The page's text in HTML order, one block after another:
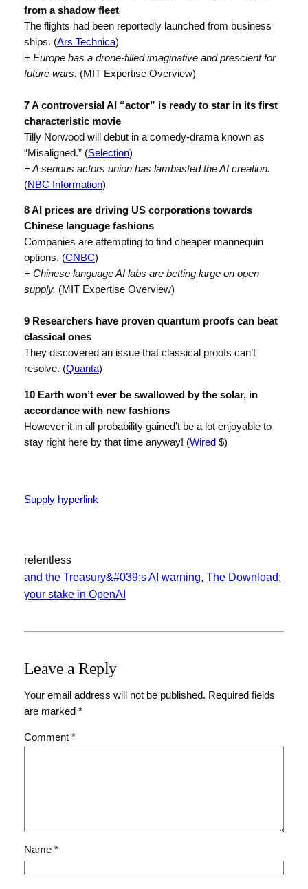
from a shadow fleet
The flights had been reportedly launched from business
ships. (Ars Technica)
+ Europe has a drone-filled imaginative and prescient for
future wars. (MIT Expertise Overview)
7 A controversial AI “actor” is ready to star in its first
characteristic movie
Tilly Norwood will debut in a comedy-drama known as
“Misaligned.” (Selection)
+ A serious actors union has lambasted the AI creation.
(NBC Information)
8 AI prices are driving US corporations towards
Chinese language fashions
Companies are attempting to find cheaper mannequin
options. (CNBC)
+ Chinese language AI labs are betting large on open
supply. (MIT Expertise Overview)
9 Researchers have proven quantum proofs can beat
classical ones
They discovered an issue that classical proofs can’t
resolve. (Quanta)
10 Earth won’t ever be swallowed by the solar, in
accordance with new fashions
However it in all probability gained’t be a lot enjoyable to
stay right here by that time anyway! (Wired $)
Supply hyperlink
relentless
and the Treasury&#039;s AI warning, The Download:
your stake in OpenAI
Leave a Reply
Your email address will not be published. Required fields
are marked *
Comment *
Name *